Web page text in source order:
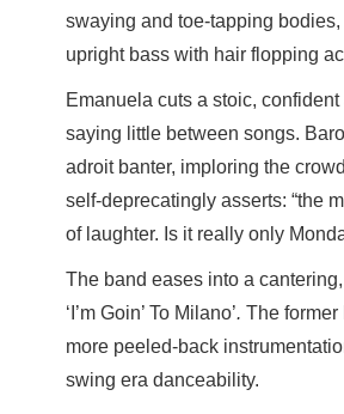
swaying and toe-tapping
upright bass with hair flopping
Emanuela cuts a stoic,
saying little between songs.
adroit banter, imploring the
self-deprecatingly asserts: “the
of laughter. Is it really only
The band eases into a
‘I’m Goin’ To Milano’. The former
more peeled-back
swing era danceability.